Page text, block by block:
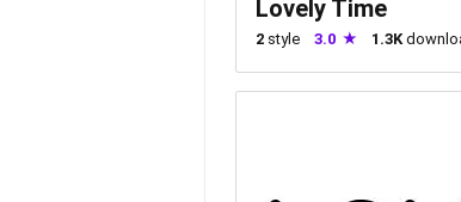
Lovely Time
2 style 3.0 1.3K